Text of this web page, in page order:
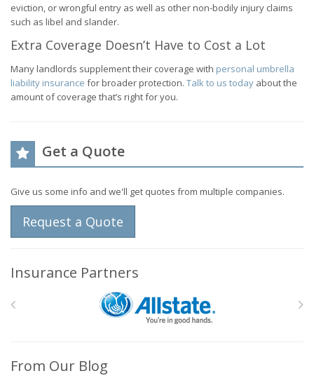
eviction, or wrongful entry as well as other non-bodily injury claims
such as libel and slander.
Extra Coverage Doesn’t Have to Cost a Lot
Many landlords supplement their coverage with personal umbrella
liability insurance for broader protection. Talk to us today about the
amount of coverage that’s right for you.
Get a Quote
Give us some info and we'll get quotes from multiple companies.
Request a Quote
Insurance Partners
From Our Blog